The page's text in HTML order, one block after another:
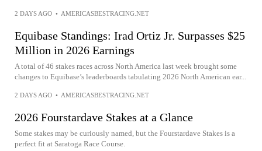
2 DAYS AGO • AMERICASBESTRACING.NET
Equibase Standings: Irad Ortiz Jr. Surpasses $25
Million in 2026 Earnings
A total of 46 stakes races across North America last week brought some
changes to Equibase’s leaderboards tabulating 2026 North American ear...
2 DAYS AGO • AMERICASBESTRACING.NET
2026 Fourstardave Stakes at a Glance
Some stakes may be curiously named, but the Fourstardave Stakes is a
perfect fit at Saratoga Race Course.